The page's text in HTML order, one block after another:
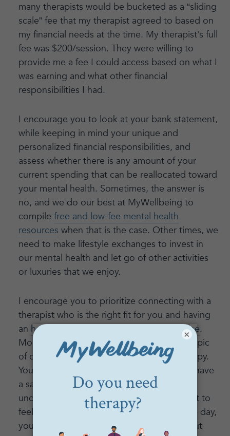
many therapists would be bucketed as a “sliding
scale” fee that my therapist agreed to based on
my financial needs at the time. My therapist’s full
fee was $200/session. They were willing to
provide me a fee I could access based on what I
was earning and what other financial
responsibilities I had.
I encourage you to look at your bank statement,
while keeping in mind your unique and
personalized financial responsibilities, and
assess whether there is any amount of your
current spending that can be reallocated toward
your mental health. Sometimes, the answer is
no, and we do our best at MyWellbeing to
compile free and low-fee mental health
resources when that is the case. Other times, we
need to make lifestyle exchanges to invest in
our mental health and let go of other activities
or luxuries that we enjoy.
I encourage you to prioritize connecting with a
therapist who is the right fit for you and having
an honest conversation with them about fee.
Money is often THE most uncomfortable topic
of conversation, inside and outside of therapy.
You’ll sense a pattern here: in therapy, you have
a safe space to practice having these
uncomfortable conversations until they start to
feel more natural and less intimidating. One day,
you will be able to have conversations about
×